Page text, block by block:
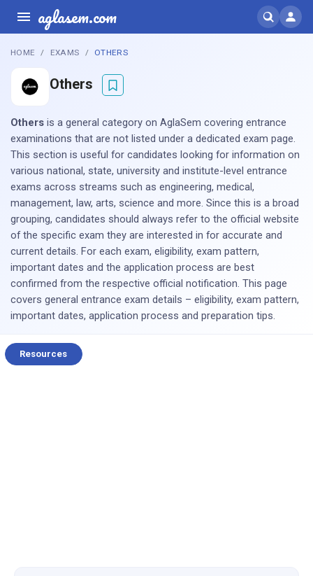
aglasem.com
HOME EXAMS OTHERS
Others
Others is a general category on AglaSem covering entrance
examinations that are not listed under a dedicated exam page.
This section is useful for candidates looking for information on
various national, state, university and institute-level entrance
exams across streams such as engineering, medical,
management, law, arts, science and more. Since this is a broad
grouping, candidates should always refer to the official website
of the specific exam they are interested in for accurate and
current details. For each exam, eligibility, exam pattern,
important dates and the application process are best
confirmed from the respective official notification. This page
covers general entrance exam details – eligibility, exam pattern,
important dates, application process and preparation tips.
Resources